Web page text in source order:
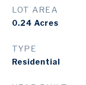
LOT AREA
0.24 Acres
TYPE
Residential